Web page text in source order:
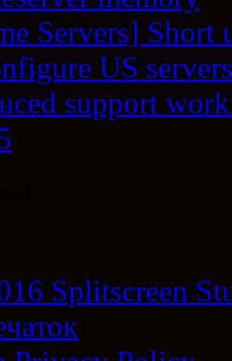
Servers] Short
US servers
support
Splitscreen